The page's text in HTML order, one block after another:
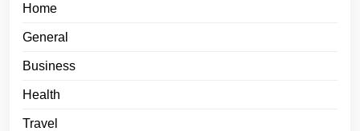
Home
General
Business
Health
Travel